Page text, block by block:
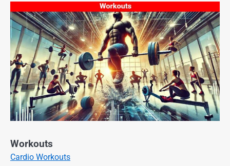
Workouts
Cardio Workouts